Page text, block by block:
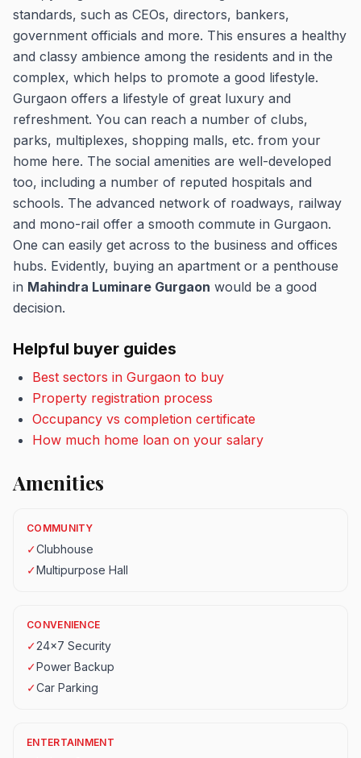
standards, such as CEOs, directors, bankers,
government officials and more. This ensures a healthy
and classy ambience among the residents and in the
complex, which helps to promote a good lifestyle.
Gurgaon offers a lifestyle of great luxury and
refreshment. You can reach a number of clubs,
parks, multiplexes, shopping malls, etc. from your
home here. The social amenities are well-developed
too, including a number of reputed hospitals and
schools. The advanced network of roadways, railway
and mono-rail offer a smooth commute in Gurgaon.
One can easily get across to the business and offices
hubs. Evidently, buying an apartment or a penthouse
in Mahindra Luminare Gurgaon would be a good
decision.
Helpful buyer guides
Best sectors in Gurgaon to buy
Property registration process
Occupancy vs completion certificate
How much home loan on your salary
Amenities
COMMUNITY
✓Clubhouse
✓Multipurpose Hall
CONVENIENCE
✓24x7 Security
✓Power Backup
✓Car Parking
ENTERTAINMENT